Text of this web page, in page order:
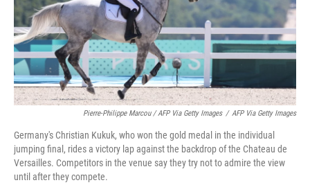
Pierre-Philippe Marcou / AFP Via Getty Images / AFP Via Getty Images
Germany's Christian Kukuk, who won the gold medal in the individual
jumping final, rides a victory lap against the backdrop of the Chateau de
Versailles. Competitors in the venue say they try not to admire the view
until after they compete.